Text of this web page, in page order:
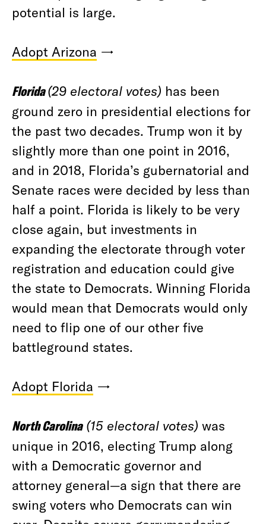
potential is large.
Adopt Arizona →
Florida(29 electoral votes) has been
ground zero in presidential elections for
the past two decades. Trump won it by
slightly more than one point in 2016,
and in 2018, Florida’s gubernatorial and
Senate races were decided by less than
half a point. Florida is likely to be very
close again, but investments in
expanding the electorate through voter
registration and education could give
the state to Democrats. Winning Florida
would mean that Democrats would only
need to flip one of our other five
battleground states.
Adopt Florida →
North Carolina(15 electoral votes) was
unique in 2016, electing Trump along
with a Democratic governor and
attorney general—a sign that there are
swing voters who Democrats can win